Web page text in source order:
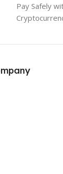
Pay Safely